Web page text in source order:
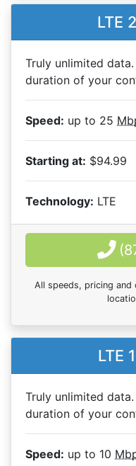
LTE
Truly unlimited
duration of your
Speed: up to 25
Starting at: $94.99
Technology: LTE
All speeds, pricing
LTE
Truly unlimited
duration of your
Speed: up to 10